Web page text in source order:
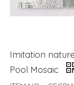
Imitation
Pool Mosaic